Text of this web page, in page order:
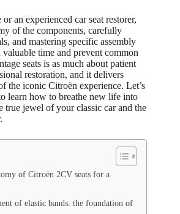
an experienced car seat restorer,
of the components, carefully
and mastering specific assembly
time and prevent common
seats is as much about patient
restoration, and it delivers
the iconic Citroën experience. Let’s
learn how to breathe new life into
true jewel of your classic car and the
of Citroën 2CV seats for a
of elastic bands: the foundation of